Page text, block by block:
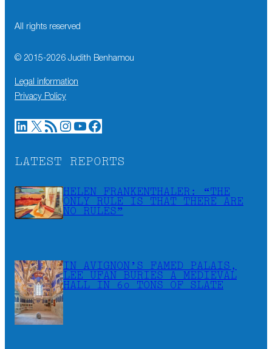
All rights reserved
© 2015-2026 Judith Benhamou
Legal information
Privacy Policy
LinkedIn X RSS Feed Instagram YouTube Facebook
LATEST REPORTS
HELEN FRANKENTHALER: “THE
ONLY RULE IS THAT THERE ARE
NO RULES”
IN AVIGNON’S FAMED PALAIS,
LEE UFAN BURIES A MEDIEVAL
HALL IN 60 TONS OF SLATE